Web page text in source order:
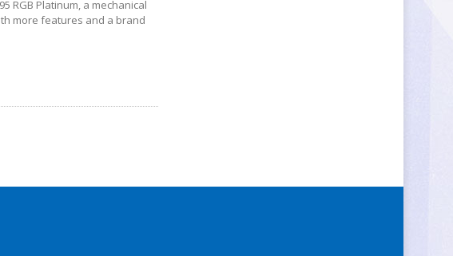
RGB Platinum, a mechanical
more features and a brand